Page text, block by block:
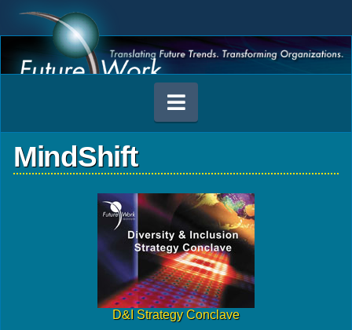
Navigation
MindShift
D&I Strategy Conclave